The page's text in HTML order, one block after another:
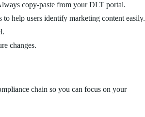
copy-paste from your DLT portal.
help users identify marketing content easily.
changes.
chain so you can focus on your